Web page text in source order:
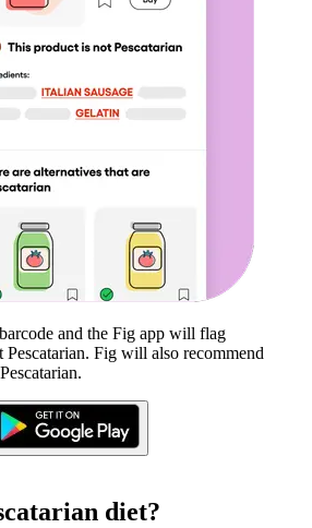
and the Fig app will flag
Pescatarian. Fig will also recommend
Pescatarian.
diet?